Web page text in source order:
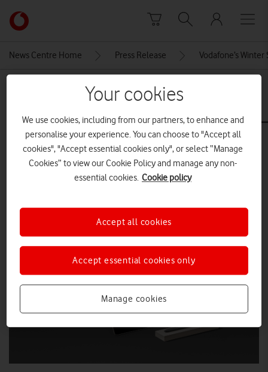
Link
back
main
News Centre Home Press Release Vodafone’s
MEDIA ASSET | ADDED: 19 DEC 2024
Explore News Centre
Your cookies
We use cookies, including from our partners, to enhance and
personalise your experience. You can choose to "Accept all
cookies", "Accept essential cookies only", or select “Manage
Cookies” to view our Cookie Policy and manage any non-
essential cookies. Cookie policy
Manage cookies
Accept essential cookies only
Accept all cookies